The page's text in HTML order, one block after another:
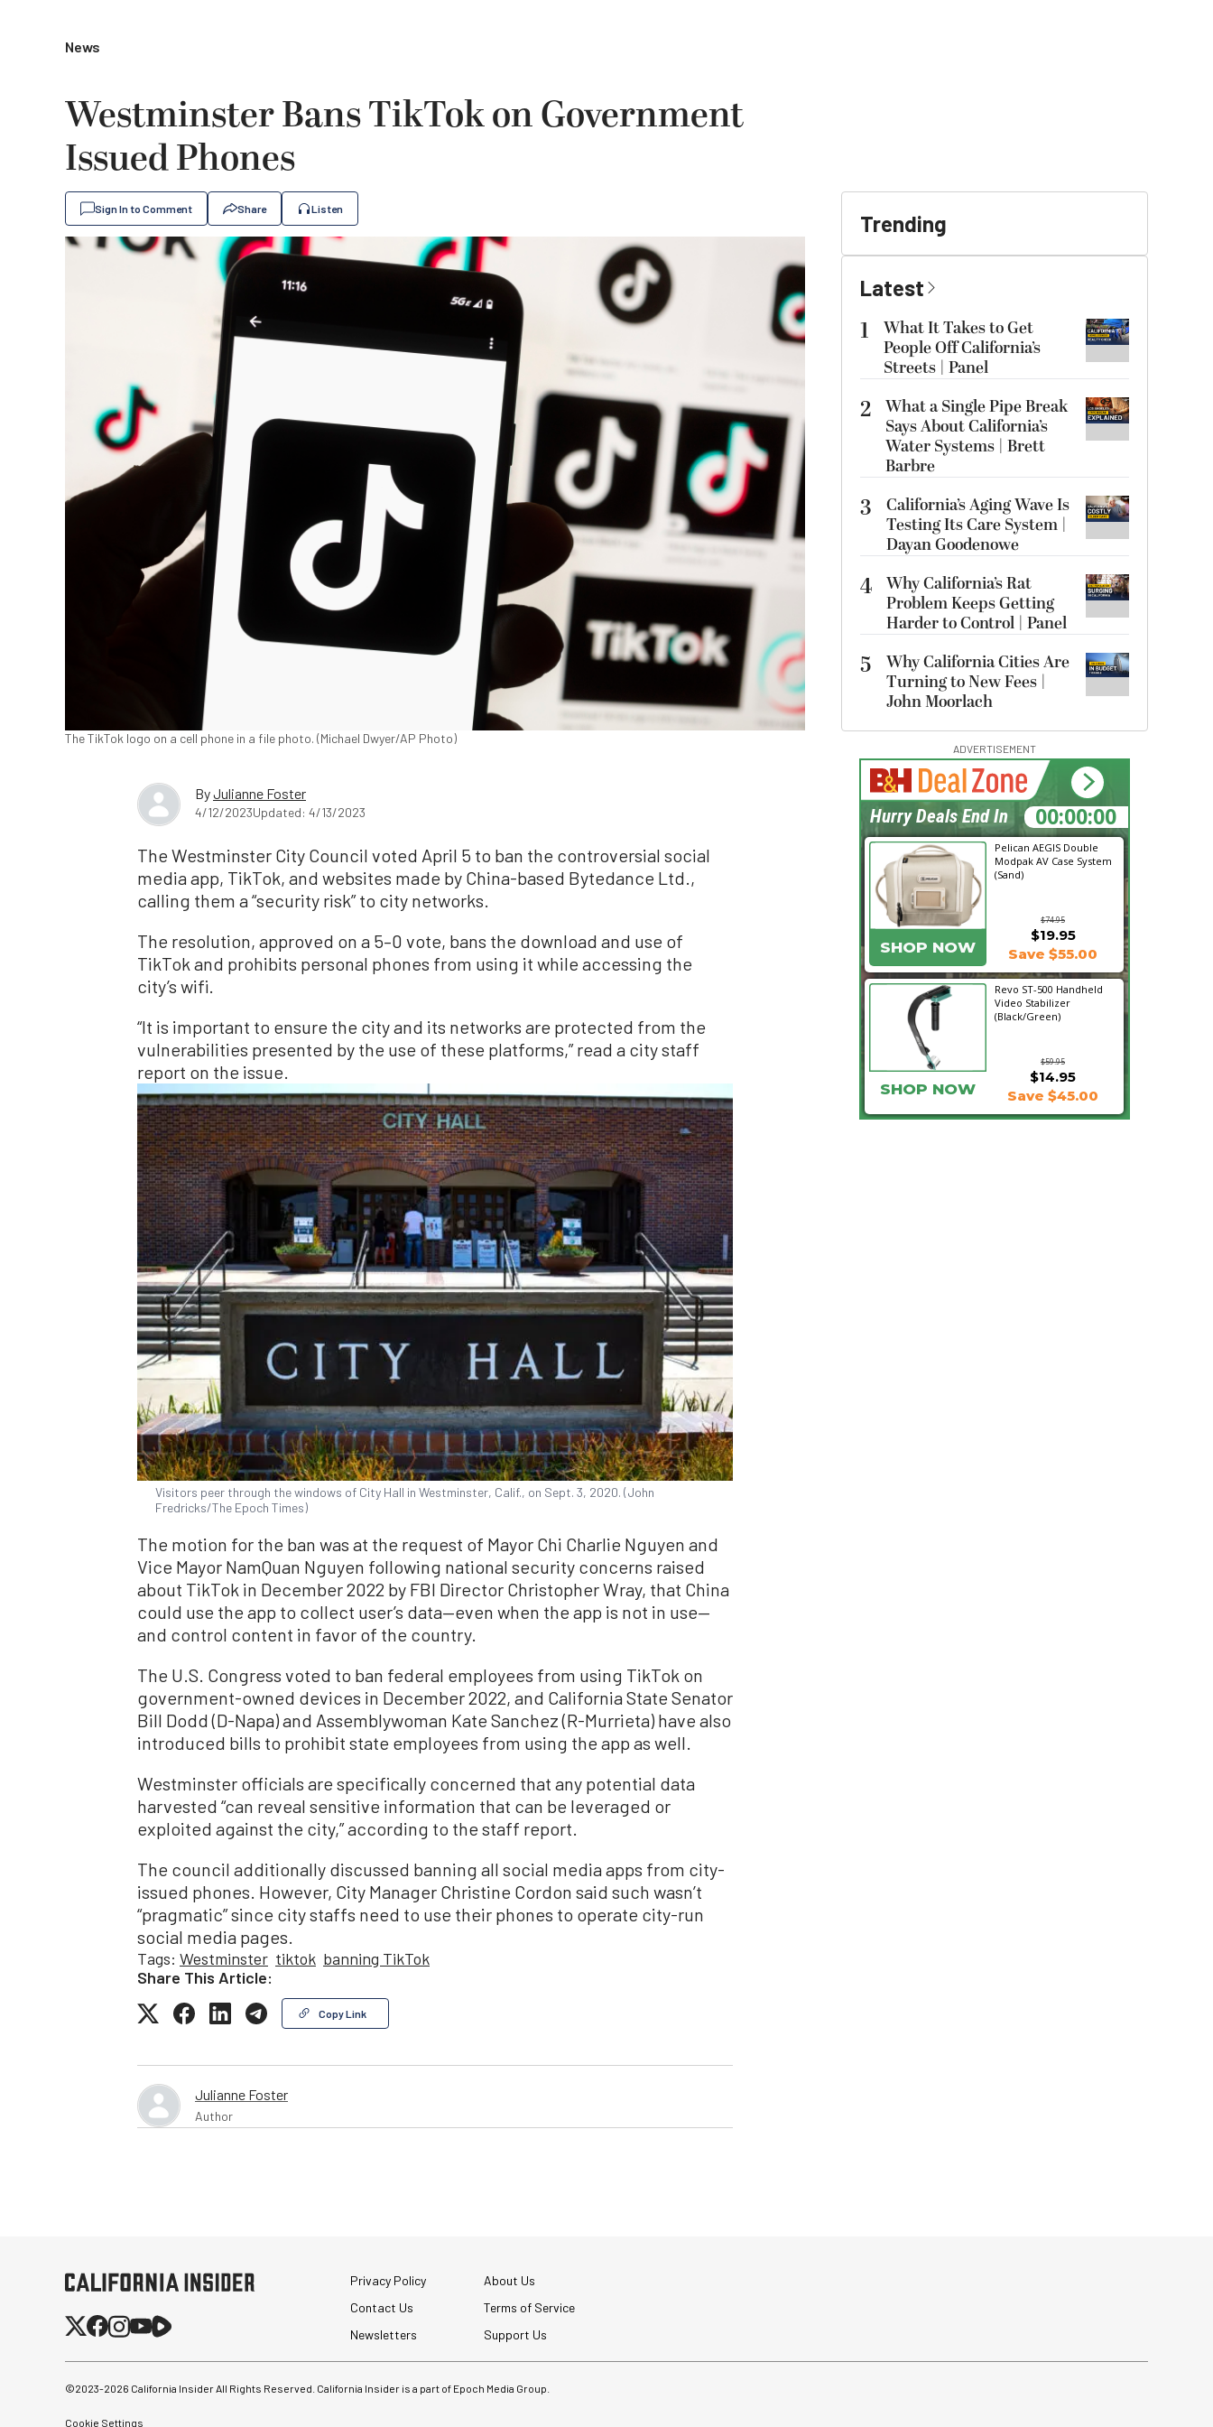
News
Westminster Bans TikTok on Government
Issued Phones
Sign In to Comment Share Listen
The TikTok logo on a cell phone in a file photo. (Michael Dwyer/AP Photo)
ByJulianne Foster
4/12/2023Updated: 4/13/2023
The Westminster City Council voted April 5 to ban the controversial social
media app, TikTok, and websites made by China-based Bytedance Ltd.,
calling them a “security risk” to city networks.
The resolution, approved on a 5–0 vote, bans the download and use of
TikTok and prohibits personal phones from using it while accessing the
city’s wifi.
“It is important to ensure the city and its networks are protected from the
vulnerabilities presented by the use of these platforms,” read a city staff
report on the issue.
Visitors peer through the windows of City Hall in Westminster, Calif., on Sept. 3, 2020. (John
Fredricks/The Epoch Times)
The motion for the ban was at the request of Mayor Chi Charlie Nguyen and
Vice Mayor NamQuan Nguyen following national security concerns raised
about TikTok in December 2022 by FBI Director Christopher Wray, that China
could use the app to collect user’s data—even when the app is not in use—
and control content in favor of the country.
The U.S. Congress voted to ban federal employees from using TikTok on
government-owned devices in December 2022, and California State Senator
Bill Dodd (D-Napa) and Assemblywoman Kate Sanchez (R-Murrieta) have also
introduced bills to prohibit state employees from using the app as well.
Westminster officials are specifically concerned that any potential data
harvested “can reveal sensitive information that can be leveraged or
exploited against the city,” according to the staff report.
The council additionally discussed banning all social media apps from city-
issued phones. However, City Manager Christine Cordon said such wasn’t
“pragmatic” since city staffs need to use their phones to operate city-run
social media pages.
Tags: Westminster tiktok banning TikTok
Share This Article:
Copy Link
Julianne Foster
Author
Trending
Latest
1
What It Takes to Get
People Off California’s
Streets | Panel
2 What a Single Pipe Break
Says About California’s
Water Systems | Brett
Barbre
3
California’s Aging Wave Is
Testing Its Care System |
Dayan Goodenowe
4 Why California’s Rat
Problem Keeps Getting
Harder to Control | Panel
5
Why California Cities Are
Turning to New Fees |
John Moorlach
ADVERTISEMENT
Pelican AEGIS Double
Modpak AV Case System
(Sand)
$74.95
SHOP NOW
$19.95
Save $55.00
Revo ST-500 Handheld
Video Stabilizer
(Black/Green)
$59.95
$14.95
SHOP NOW Save $45.00
16:34:59
Hurry Deals End In
Privacy Policy
About Us
Contact Us
Terms of Service
Newsletters
Support Us
©2023-2026 California Insider All Rights Reserved. California Insider is a part of Epoch Media Group.
Cookie Settings